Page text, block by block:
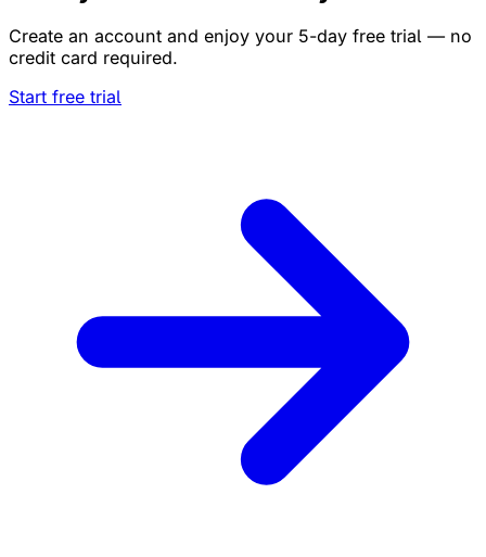
Create an account and enjoy your 5-day free trial — no
credit card required.
Start free trial